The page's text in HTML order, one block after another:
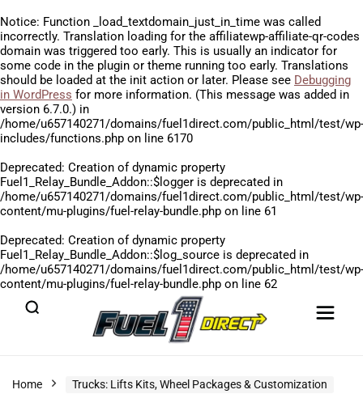
Notice: Function _load_textdomain_just_in_time was called
incorrectly. Translation loading for the affiliatewp-affiliate-qr-codes
domain was triggered too early. This is usually an indicator for
some code in the plugin or theme running too early. Translations
should be loaded at the init action or later. Please see Debugging
in WordPress for more information. (This message was added in
version 6.7.0.) in
/home/u657140271/domains/fuel1direct.com/public_html/test/wp-
includes/functions.php on line 6170
Deprecated: Creation of dynamic property
Fuel1_Relay_Bundle_Addon::$logger is deprecated in
/home/u657140271/domains/fuel1direct.com/public_html/test/wp-
content/mu-plugins/fuel-relay-bundle.php on line 61
Deprecated: Creation of dynamic property
Fuel1_Relay_Bundle_Addon::$log_source is deprecated in
/home/u657140271/domains/fuel1direct.com/public_html/test/wp-
content/mu-plugins/fuel-relay-bundle.php on line 62
Home
Trucks: Lifts Kits, Wheel Packages & Customization